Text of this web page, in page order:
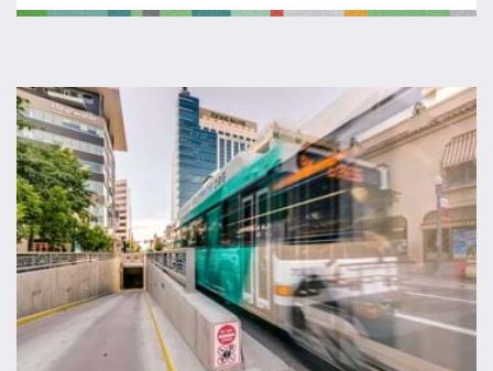
https://www.valleyregionaltransit.org/